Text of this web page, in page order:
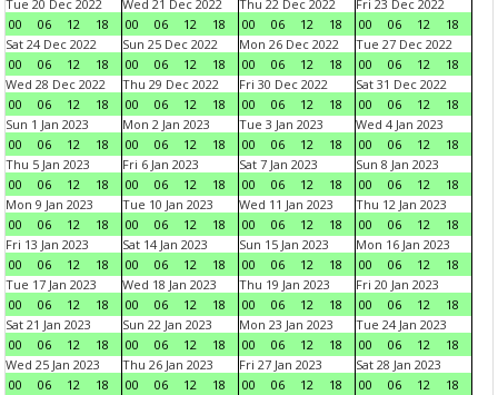
Tue 20 Dec 2022
00
06 12 18
Wed 21 Dec 2022
00
06 12 18
Thu 22 Dec 2022
00
06 12 18
Fri 23 Dec 2022
00
06 12
18
Sat 24 Dec 2022
00
06 12 18
Sun 25 Dec 2022
00
06 12 18
Mon 26 Dec 2022
00
06 12 18
Tue 27 Dec 2022
00
06 12
18
Wed 28 Dec 2022
00
06 12 18
Thu 29 Dec 2022
00
06 12 18
Fri 30 Dec 2022
00
06 12 18
Sat 31 Dec 2022
00
06 12
18
Sun 1 Jan 2023
00
06 12 18
Mon 2 Jan 2023
00
06 12 18
Tue 3 Jan 2023
00
06 12 18
Wed 4 Jan 2023
00
06 12
18
Thu 5 Jan 2023
00
06 12 18
Fri 6 Jan 2023
00
06 12 18
Sat 7 Jan 2023
00
06 12 18
Sun 8 Jan 2023
00
06 12
18
Mon 9 Jan 2023
00
06 12 18
Tue 10 Jan 2023
00
06 12 18
Wed 11 Jan 2023
00
06 12 18
Thu 12 Jan 2023
00
06 12
18
Fri 13 Jan 2023
00
06 12 18
Sat 14 Jan 2023
00
06 12 18
Sun 15 Jan 2023
00
06 12 18
Mon 16 Jan 2023
00
06 12
18
Tue 17 Jan 2023
00
06 12 18
Wed 18 Jan 2023
00
06 12 18
Thu 19 Jan 2023
00
06 12 18
Fri 20 Jan 2023
00
06 12
18
Sat 21 Jan 2023
00
06 12 18
Sun 22 Jan 2023
00
06 12 18
Mon 23 Jan 2023
00
06 12 18
Tue 24 Jan 2023
00
06 12
18
Wed 25 Jan 2023
00
06 12 18
Thu 26 Jan 2023
00
06 12 18
Fri 27 Jan 2023
00
06 12 18
Sat 28 Jan 2023
00
06 12
18